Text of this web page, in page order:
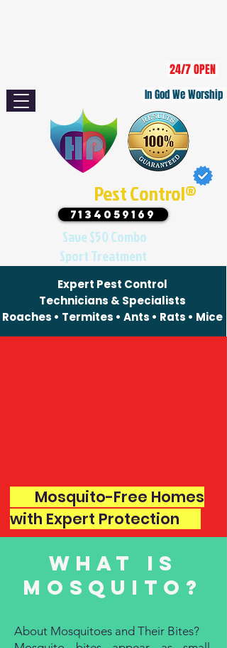
Pest Control®
7134059169
Expert Pest Control
Technicians & Specialists
Roaches • Termites • Ants • Rats • Mice
24/7 OPEN
Save $50 Combo
Sport Treatment
In God We Worship
Mosquito-Free Homes
with Expert Protection
what is
mosquito?
About Mosquitoes and Their Bites?